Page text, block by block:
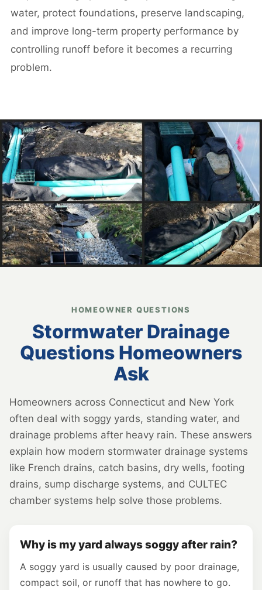
water, protect foundations, preserve landscaping,
and improve long-term property performance by
controlling runoff before it becomes a recurring
problem.
HOMEOWNER QUESTIONS
Stormwater Drainage
Questions Homeowners
Ask
Homeowners across Connecticut and New York
often deal with soggy yards, standing water, and
drainage problems after heavy rain. These answers
explain how modern stormwater drainage systems
like French drains, catch basins, dry wells, footing
drains, sump discharge systems, and CULTEC
chamber systems help solve those problems.
Why is my yard always soggy after rain?
A soggy yard is usually caused by poor drainage,
compact soil, or runoff that has nowhere to go.